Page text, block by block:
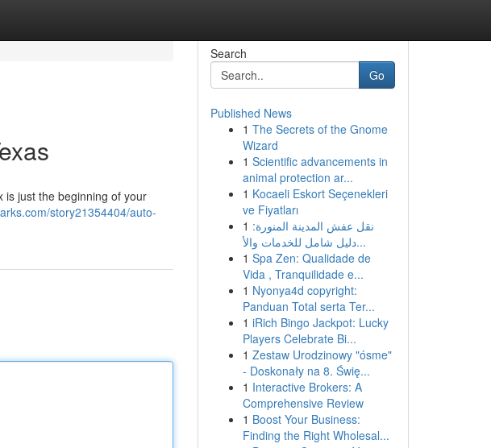
is just the beginning of your
story21354404/auto-
Search
Go
Published News
1 The Secrets of the Gnome
Wizard
1 Scientific advancements in
animal protection ar...
1 Kocaeli Eskort Seçenekleri
ve Fiyatları
1 نقل عفش المدينة المنورة:
دليل شامل للخدمات والأ...
1 Spa Zen: Qualidade de
Vida , Tranquilidade e...
1 Nyonya4d copyright:
Panduan Total serta Ter...
1 iRich Bingo Jackpot: Lucky
Players Celebrate Bi...
1 Zestaw Urodzinowy "ósme"
- Doskonały na 8. Świę...
1 Interactive Brokers: A
Comprehensive Review
1 Boost Your Business:
Finding the Right Wholesal...